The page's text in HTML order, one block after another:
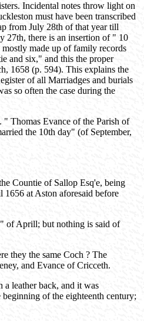
Incidental notes throw light on
must have been transcribed
from July 28th of that year till
27th, there is an insertion of " 10
made up of family records
and six," and this the proper
1658 (p. 594). This explains the
of all Marriadges and burials
so often the case during the
" Thomas Evance of the Parish of
the 10th day" (of September,
Countie of Sallop Esq'e, being
at Aston aforesaid before
of Aprill; but nothing is said of
they the same Coch ? The
and Evance of Cricceth.
leather back, and it was
of the eighteenth century;